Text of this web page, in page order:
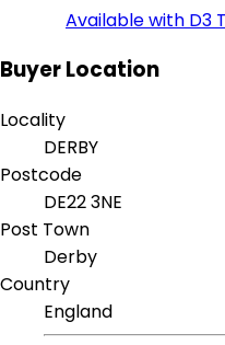
Available with D3
Buyer Location
Locality
DERBY
Postcode
DE22 3NE
Post Town
Derby
Country
England